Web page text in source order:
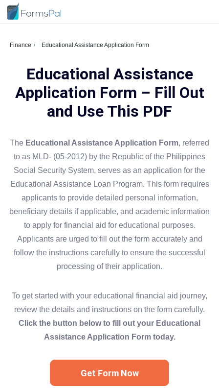
Finance Educational Assistance Application Form
Educational Assistance
Application Form – Fill Out
and Use This PDF
The Educational Assistance Application Form, referred
to as MLD- (05-2012) by the Republic of the Philippines
Social Security System, serves as an application for the
Educational Assistance Loan Program. This form requires
applicants to provide detailed personal information,
beneficiary details if applicable, and academic information
to apply for financial aid for educational purposes.
Applicants are urged to fill out the form accurately and
follow the instructions carefully to ensure the successful
processing of their application.
To get started with your educational financial aid journey,
review the details and instructions on the form carefully.
Click the button below to fill out your Educational
Assistance Application Form today.
Get Form Now